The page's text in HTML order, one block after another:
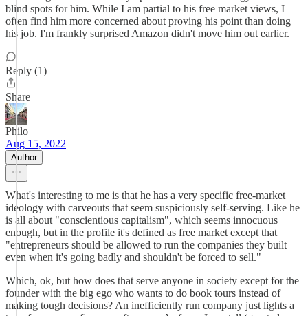
blind spots for him. While I am partial to his free market views, I
often find him more concerned about proving his point than doing
his job. I'm frankly surprised Amazon didn't move him out earlier.
Reply (1)
Share
Philo
Aug 15, 2022
Author
What's interesting to me is that he has a very specific free-market
ideology with carveouts that seem suspiciously self-serving. Like he
is all about "conscientious capitalism", which seems innocuous
enough, but in the profile it's defined as free market except that
"entrepreneurs should be allowed to run the companies they built
even when it's going badly and shouldn't be forced to sell."
Which, ok, but how does that serve anyone in society except for the
founder with the big ego who wants to do book tours instead of
making tough decisions? An inefficiently run company just lights a